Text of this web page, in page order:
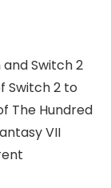
Switch 2
Switch 2 to
The Hundred
VII